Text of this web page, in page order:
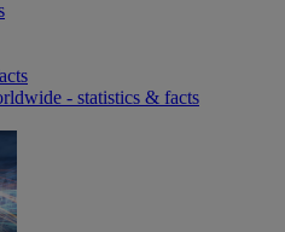
- statistics & facts